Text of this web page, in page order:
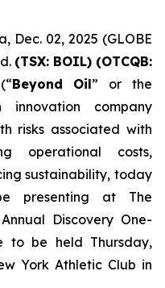
Dec. 02, 2025 (GLOBE
(TSX: BOIL) (OTCQB:
Beyond Oil” or the
company
risks associated with
operational costs,
sustainability, today
presenting at The
Annual Discovery One-
to be held Thursday,
York Athletic Club in